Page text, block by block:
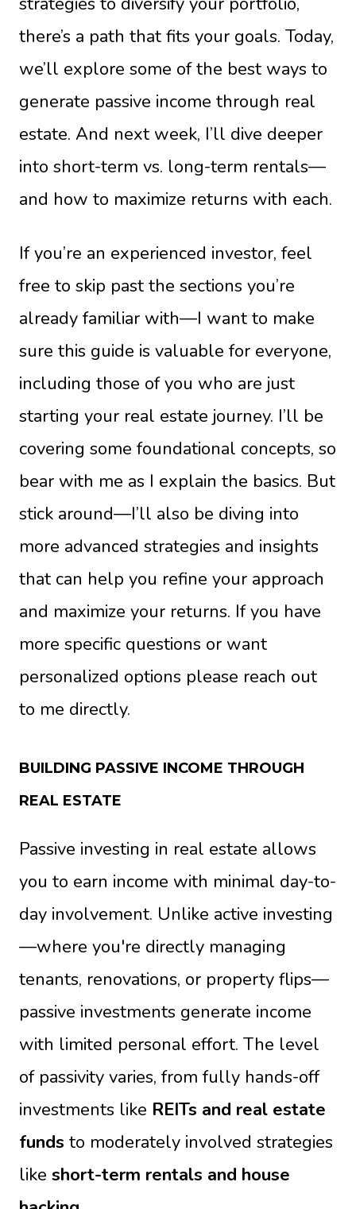
there’s a path that fits your goals. Today,
we’ll explore some of the best ways to
generate passive income through real
estate. And next week, I’ll dive deeper
into short-term vs. long-term rentals—
and how to maximize returns with each.
If you’re an experienced investor, feel
free to skip past the sections you’re
already familiar with—I want to make
sure this guide is valuable for everyone,
including those of you who are just
starting your real estate journey. I’ll be
covering some foundational concepts, so
bear with me as I explain the basics. But
stick around—I’ll also be diving into
more advanced strategies and insights
that can help you refine your approach
and maximize your returns. If you have
more specific questions or want
personalized options please reach out
to me directly.
BUILDING PASSIVE INCOME THROUGH
REAL ESTATE
Passive investing in real estate allows
you to earn income with minimal day-to-
day involvement. Unlike active investing
—where you're directly managing
tenants, renovations, or property flips—
passive investments generate income
with limited personal effort. The level
of passivity varies, from fully hands-off
investments like REITs and real estate
funds to moderately involved strategies
like short-term rentals and house